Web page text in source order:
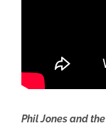
Phil Jones and